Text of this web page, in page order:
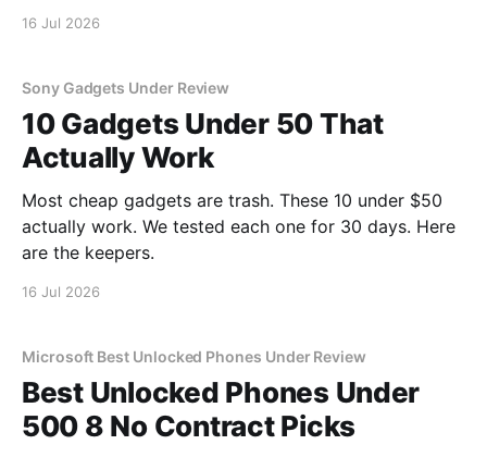
16 Jul 2026
Sony Gadgets Under Review
10 Gadgets Under 50 That
Actually Work
Most cheap gadgets are trash. These 10 under $50
actually work. We tested each one for 30 days. Here
are the keepers.
16 Jul 2026
Microsoft Best Unlocked Phones Under Review
Best Unlocked Phones Under
500 8 No Contract Picks